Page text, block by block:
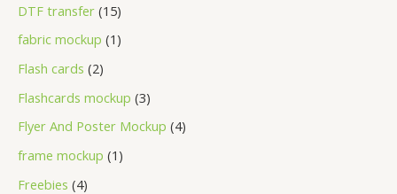
DTF transfer 15
fabric mockup 1
Flash cards 2
Flashcards mockup 3
Flyer And Poster Mockup 4
frame mockup 1
Freebies 4